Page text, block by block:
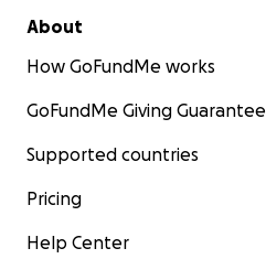
About
How GoFundMe works
GoFundMe Giving Guarantee
Supported countries
Pricing
Help Center